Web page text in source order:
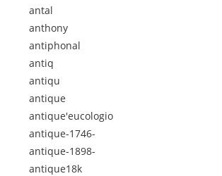
antal
anthony
antiphonal
antiq
antiqu
antique
antique'eucologio
antique-1746-
antique-1898-
antique18k